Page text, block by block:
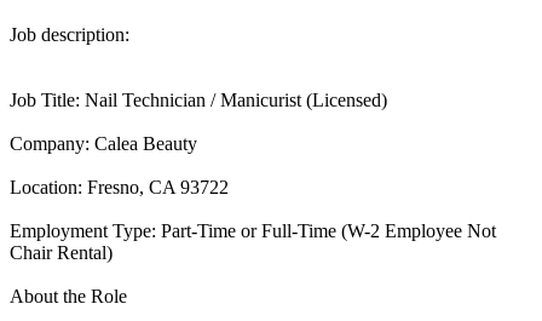
Job description:
Job Title: Nail Technician / Manicurist (Licensed)
Company: Calea Beauty
Location: Fresno, CA 93722
Employment Type: Part-Time or Full-Time (W-2 Employee Not
Chair Rental)
About the Role